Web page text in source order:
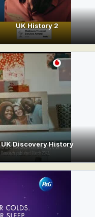
UK History 2
UK Discovery History